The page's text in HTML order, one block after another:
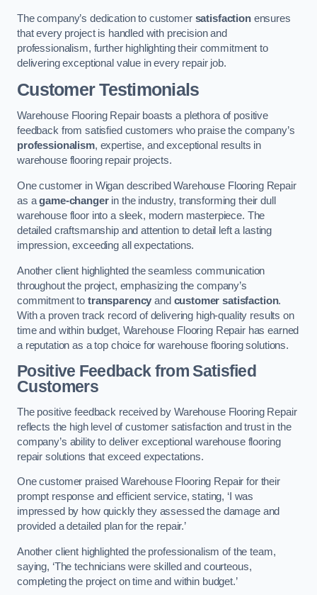
The company’s dedication to customer satisfactionensures
that every project is handled with precision and
professionalism, further highlighting their commitment to
delivering exceptional value in every repair job.
Customer Testimonials
Warehouse Flooring Repair boasts a plethora of positive
feedback from satisfied customers who praise the company’s
professionalism, expertise, and exceptional results in
warehouse flooring repair projects.
One customer in Wigan described Warehouse Flooring Repair
as agame-changerin the industry, transforming their dull
warehouse floor into a sleek, modern masterpiece. The
detailed craftsmanship and attention to detail left a lasting
impression, exceeding all expectations.
Another client highlighted the seamless communication
throughout the project, emphasizing the company’s
commitment to transparency and customer satisfaction.
With a proven track record of delivering high-quality results on
time and within budget, Warehouse Flooring Repair has earned
a reputation as a top choice for warehouse flooring solutions.
Positive Feedback from Satisfied
Customers
The positive feedback received by Warehouse Flooring Repair
reflects the high level of customer satisfaction and trust in the
company’s ability to deliver exceptional warehouse flooring
repair solutions that exceed expectations.
One customer praised Warehouse Flooring Repair for their
prompt response and efficient service, stating, ‘I was
impressed by how quickly they assessed the damage and
provided a detailed plan for the repair.’
Another client highlighted the professionalism of the team,
saying, ‘The technicians were skilled and courteous,
completing the project on time and within budget.’